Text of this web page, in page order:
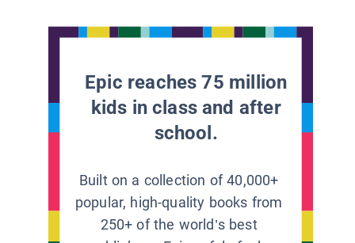
Epic reaches 75 million
kids in class and after
school.
Built on a collection of 40,000+
popular, high-quality books from
250+ of the world’s best